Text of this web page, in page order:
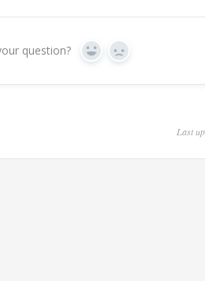
question? Yes No
Last